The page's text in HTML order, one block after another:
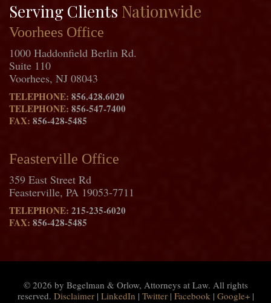
Serving Clients Nationwide
Voorhees Office
1000 Haddonfield Berlin Rd.
Suite 110
Voorhees, NJ 08043
TELEPHONE: 856.428.6020
TELEPHONE: 856-547-7400
FAX: 856-428-5485
Feasterville Office
359 East Street Rd
Feasterville, PA 19053-7711
TELEPHONE: 215-235-6020
FAX: 856-428-5485
© 2026 by Begelman & Orlow, Attorneys at Law. All rights
reserved. Disclaimer| LinkedIn | Twitter| Facebook| Google+|